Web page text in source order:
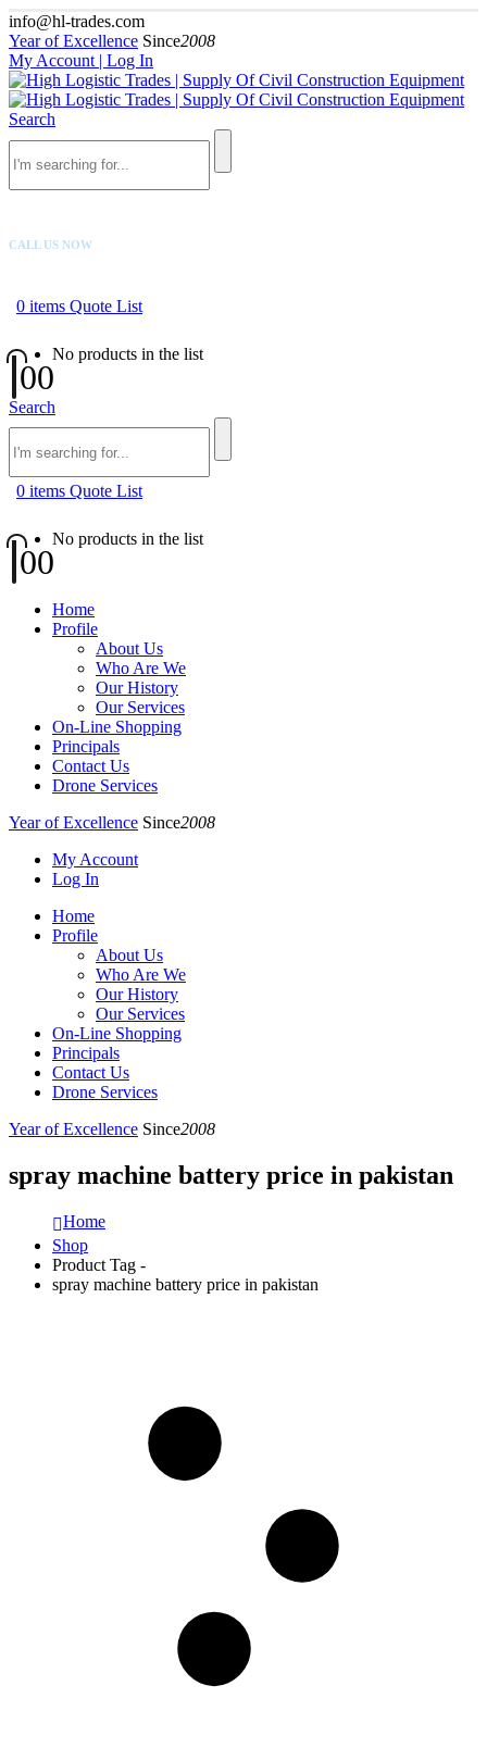
info@hl-trades.com
Year of Excellence Since2008
My Account | Log In
Search
CALL US NOW
0 items Quote List
No products in the list
00
Search
0 items Quote List
No products in the list
00
Home
Profile
About Us
Who Are We
Our History
Our Services
On-Line Shopping
Principals
Contact Us
Drone Services
Year of Excellence Since2008
My Account
Log In
Home
Profile
About Us
Who Are We
Our History
Our Services
On-Line Shopping
Principals
Contact Us
Drone Services
Year of Excellence Since2008
spray machine battery price in pakistan
Home
Shop
Product Tag -
spray machine battery price in pakistan